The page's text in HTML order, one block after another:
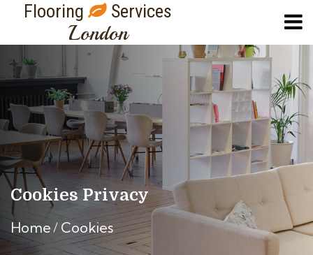
Flooring Services
London
Cookies Privacy
Home Cookies